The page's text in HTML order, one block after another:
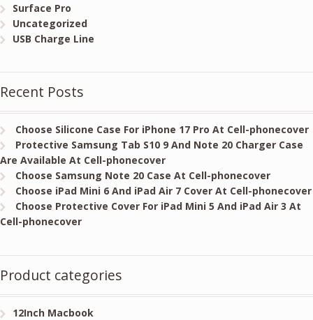
Surface Pro
Uncategorized
USB Charge Line
Recent Posts
Choose Silicone Case For iPhone 17 Pro At Cell-phonecover
Protective Samsung Tab S10 9 And Note 20 Charger Case
Are Available At Cell-phonecover
Choose Samsung Note 20 Case At Cell-phonecover
Choose iPad Mini 6 And iPad Air 7 Cover At Cell-phonecover
Choose Protective Cover For iPad Mini 5 And iPad Air 3 At
Cell-phonecover
Product categories
12Inch Macbook